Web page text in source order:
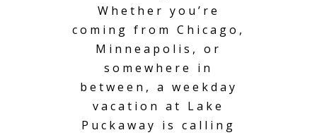
Whether you’re
coming from Chicago,
Minneapolis, or
somewhere in
between, a weekday
vacation at Lake
Puckaway is calling